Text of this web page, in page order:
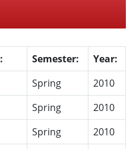
Semester:
Year:
Spring
2010
Spring
2010
Spring
2010